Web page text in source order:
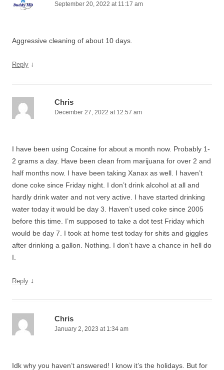
September 20, 2022 at 11:17 am
Aggressive cleaning of about 10 days.
Reply ↓
Chris
December 27, 2022 at 12:57 am
I have been using Cocaine for about a month now. Probably 1-
2 grams a day. Have been clean from marijuana for over 2 and
half months now. I have been taking Xanax as well. I haven’t
done coke since Friday night. I don’t drink alcohol at all and
hardly drink water and not very active. I have started drinking
water today it would be day 3. Haven’t used coke since 2005
before this time. I’m supposed to take a dot test Friday which
would be day 7. I took at home test today for shits and giggles
after drinking a gallon. Nothing. I don’t have a chance in hell do
I.
Reply ↓
Chris
January 2, 2023 at 1:34 am
Idk why you haven’t answered! I know it’s the holidays. But for